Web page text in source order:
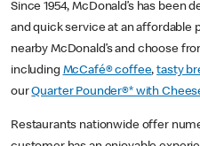
Since 1954, McDonald’s has been
and quick service at an affordable
nearby McDonald’s and choose
including McCafé® coffee,tasty
ourQuarter Pounder®* with
Restaurants nationwide offer